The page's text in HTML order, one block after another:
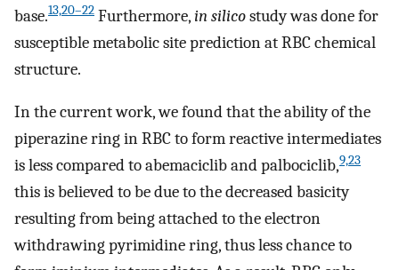
base.13,20–22 Furthermore,in silicostudy was done for
susceptible metabolic site prediction at RBC chemical
structure.
In the current work, we found that the ability of the
piperazine ring in RBC to form reactive intermediates
is less compared to abemaciclib and palbociclib,9,23
this is believed to be due to the decreased basicity
resulting from being attached to the electron
withdrawing pyrimidine ring, thus less chance to